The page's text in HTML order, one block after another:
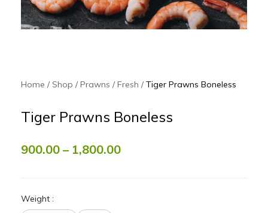
Home Shop Prawns Fresh Tiger Prawns Boneless
Tiger Prawns Boneless
900.00 – 1,800.00
Weight :